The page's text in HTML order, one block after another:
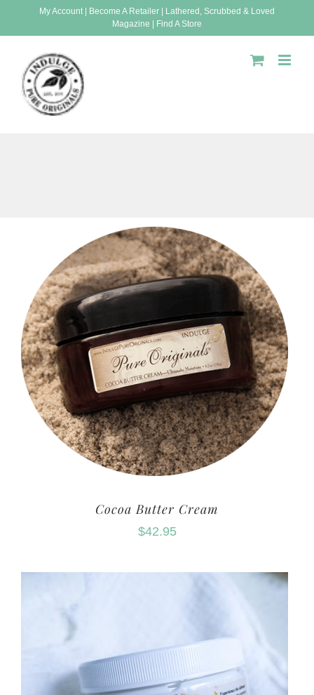
My Account| Become A Retailer
Lathered, Scrubbed & Loved
Magazine
Find A Store
Cocoa Butter Cream
$42.95